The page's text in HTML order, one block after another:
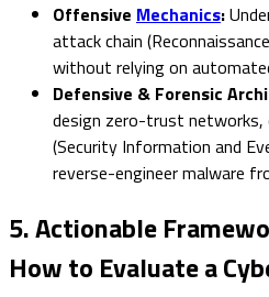
Offensive Mechanics:
attack chain
without relying on
Defensive & Forensic
design zero-trust networks,
(Security Information and
reverse-engineer malware
5. Actionable
How to Evaluate a